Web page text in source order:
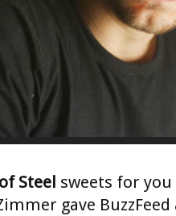
Steel sweets for
gave BuzzFeed